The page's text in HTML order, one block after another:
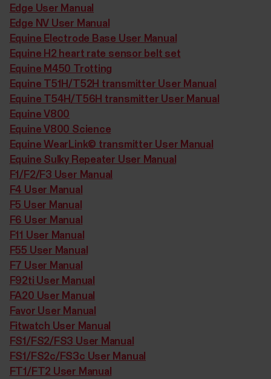
Edge User Manual
Edge NV User Manual
Equine Electrode Base User Manual
Equine H2 heart rate sensor belt set
Equine M450 Trotting
Equine T51H/T52H transmitter User Manual
Equine T54H/T56H transmitter User Manual
Equine V800
Equine V800 Science
Equine WearLink© transmitter User Manual
Equine Sulky Repeater User Manual
F1/F2/F3 User Manual
F4 User Manual
F5 User Manual
F6 User Manual
F11 User Manual
F55 User Manual
F7 User Manual
F92ti User Manual
FA20 User Manual
Favor User Manual
Fitwatch User Manual
FS1/FS2/FS3 User Manual
FS1/FS2c/FS3c User Manual
FT1/FT2 User Manual